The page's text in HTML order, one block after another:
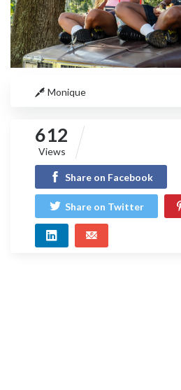
Monique
612
Views
Share on Facebook
Share on Twitter